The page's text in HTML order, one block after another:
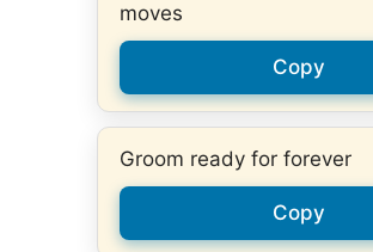
moves
Copy
Groom ready for forever
Copy